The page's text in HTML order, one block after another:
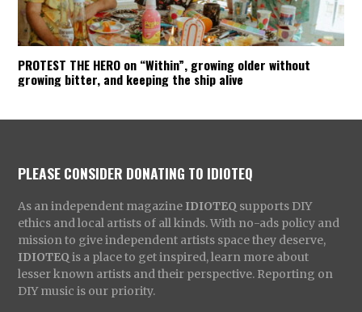
PROTEST THE HERO on “Within”, growing older without
growing bitter, and keeping the ship alive
PLEASE CONSIDER DONATING TO IDIOTEQ
As an independent magazine IDIOTEQ supports DIY
ethics and local artists of all kinds. With no-ads policy and
mission to give independent artists space they deserve,
IDIOTEQ is a place to get inspired, learn more about
lesser known artists and their perspective. Reporting on
DIY music is our priority.